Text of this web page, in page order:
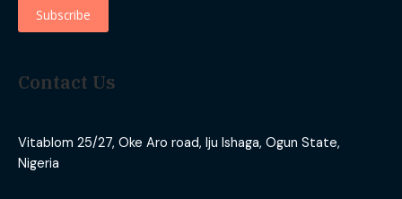
Contact Us
Vitablom 25/27, Oke Aro road, Iju Ishaga, Ogun State,
Nigeria